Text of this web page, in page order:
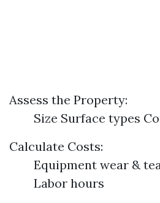
Assess the Property:
Size Surface types
Calculate Costs:
Equipment wear &
Labor hours